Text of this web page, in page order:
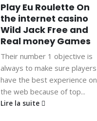
Play Eu Roulette On
the internet casino
Wild Jack Free and
Real money Games
Their number 1 objective is
always to make sure players
have the best experience on
the web because of top...
Lire la suite